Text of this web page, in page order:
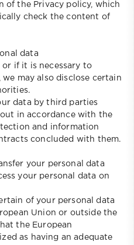
of the Privacy policy, which
check the content of
data
or if it is necessary to
may also disclose certain
data by third parties
in accordance with the
and information
concluded with them.
your personal data
your personal data on
of your personal data
Union or outside the
the European
as having an adequate